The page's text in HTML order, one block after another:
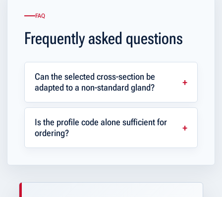
FAQ
Frequently asked questions
Can the selected cross-section be
adapted to a non-standard gland?
Is the profile code alone sufficient for
ordering?